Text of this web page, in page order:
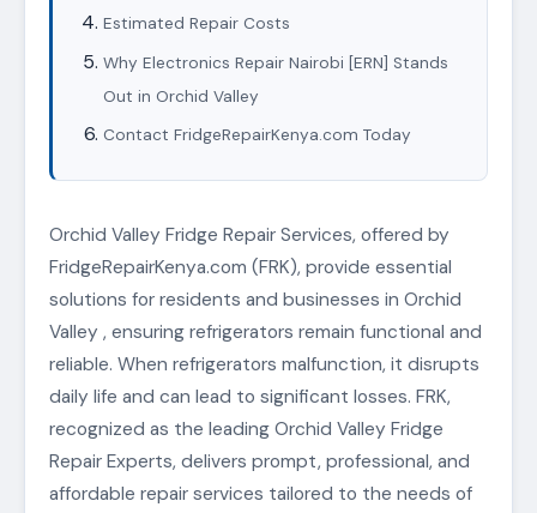
Estimated Repair Costs
Why Electronics Repair Nairobi [ERN] Stands
Out in Orchid Valley
Contact FridgeRepairKenya.com Today
Orchid Valley Fridge Repair Services, offered by
FridgeRepairKenya.com (FRK), provide essential
solutions for residents and businesses in Orchid
Valley , ensuring refrigerators remain functional and
reliable. When refrigerators malfunction, it disrupts
daily life and can lead to significant losses. FRK,
recognized as the leading Orchid Valley Fridge
Repair Experts, delivers prompt, professional, and
affordable repair services tailored to the needs of